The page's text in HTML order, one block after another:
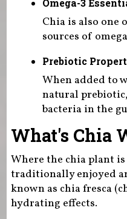
Omega-3
Chia is also one
sources of
Prebiotic
When added to
natural
bacteria in the
What's Chia
Where the chia plant
traditionally enjoyed
known as chia fresca
hydrating effects.